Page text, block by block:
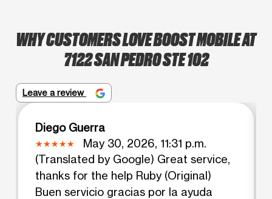
WHY CUSTOMERS LOVE BOOST MOBILE AT
7122 SAN PEDRO STE 102
Leave a review
Diego Guerra
May 30, 2026, 11:31 p.m.
(Translated by Google) Great service,
thanks for the help Ruby (Original)
Buen servicio gracias por la ayuda